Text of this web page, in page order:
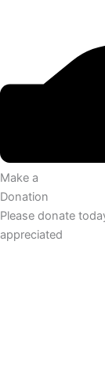
Make a
Donation
Please donate
appreciated